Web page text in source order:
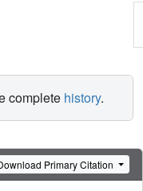
complete history.
Primary Citation